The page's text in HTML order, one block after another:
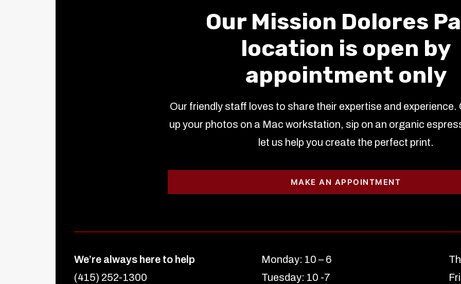
Our Mission Dolores
location is open by
appointment only
Our friendly staff loves to share their expertise and experience.
up your photos on a Mac workstation, sip on an organic
let us help you create the perfect print.
MAKE AN APPOINTMENT
We’re always here to help
(415) 252-1300
Monday: 10 – 6
Tuesday: 10 -7